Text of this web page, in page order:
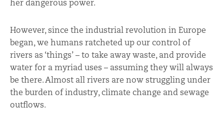
her dangerous power.
However, since the industrial revolution in Europe
began, we humans ratcheted up our control of
rivers as ‘things’ – to take away waste, and provide
water for a myriad uses – assuming they will always
be there. Almost all rivers are now struggling under
the burden of industry, climate change and sewage
outflows.